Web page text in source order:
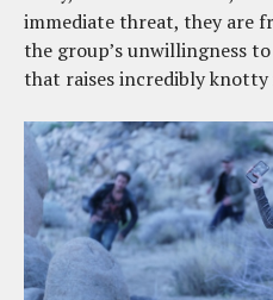
immediate threat, they are
the group’s unwillingness
that raises incredibly knotty